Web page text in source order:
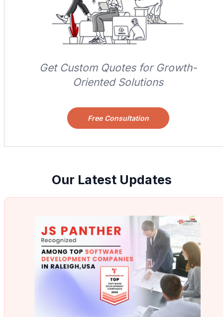
Get Custom Quotes for Growth-
Oriented Solutions
Free Consultation
Our Latest Updates